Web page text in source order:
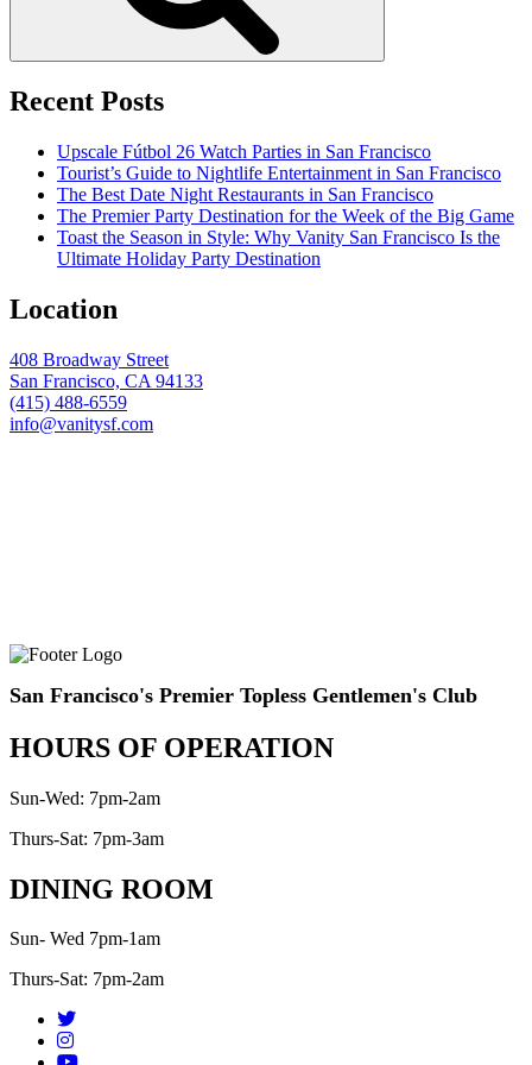
Recent Posts
Upscale Fútbol 26 Watch Parties in San Francisco
Tourist’s Guide to Nightlife Entertainment in San Francisco
The Best Date Night Restaurants in San Francisco
The Premier Party Destination for the Week of the Big Game
Toast the Season in Style: Why Vanity San Francisco Is the
Ultimate Holiday Party Destination
Location
408 Broadway Street
San Francisco, CA 94133
(415) 488-6559
info@vanitysf.com
San Francisco's Premier Topless Gentlemen's Club
HOURS OF OPERATION
Sun-Wed: 7pm-2am
Thurs-Sat: 7pm-3am
DINING ROOM
Sun- Wed 7pm-1am
Thurs-Sat: 7pm-2am